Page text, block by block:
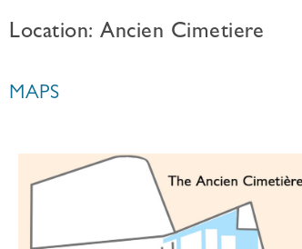
Location: Ancien Cimetiere
MAPS